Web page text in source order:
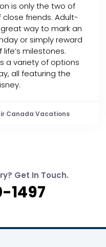
is only the two of
friends. Adult-
way to mark an
or simply reward
milestones.
a variety of options
all featuring the
Canada Vacations
Get In Touch.
1497